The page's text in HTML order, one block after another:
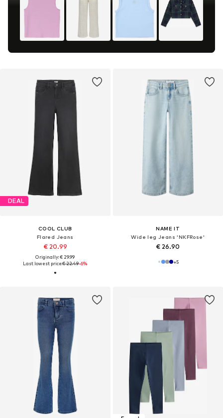
DEAL
COOL CLUB
Flared Jeans
€ 20.99
Originally: € 29.99
Last lowest price:€ 22.49-6%
NAME IT
Wide leg Jeans 'NKFRose'
€ 26.90
+5